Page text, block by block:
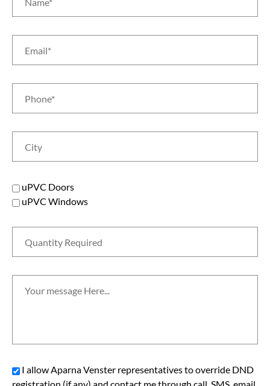
uPVC Doors
uPVC Windows
I allow Aparna Venster representatives to override DND